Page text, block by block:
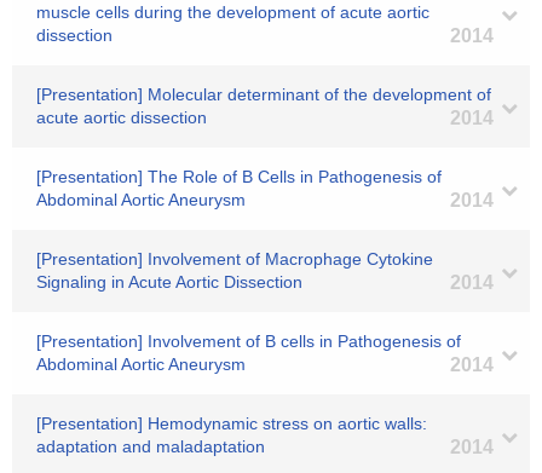
muscle cells during the development of acute aortic
dissection
2014
[Presentation] Molecular determinant of the development of
acute aortic dissection
2014
[Presentation] The Role of B Cells in Pathogenesis of
Abdominal Aortic Aneurysm
2014
[Presentation] Involvement of Macrophage Cytokine
Signaling in Acute Aortic Dissection
2014
[Presentation] Involvement of B cells in Pathogenesis of
Abdominal Aortic Aneurysm
2014
[Presentation] Hemodynamic stress on aortic walls:
adaptation and maladaptation
2014